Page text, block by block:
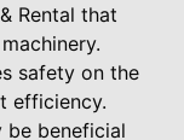
Rental that
safety on the
efficiency.
be beneficial